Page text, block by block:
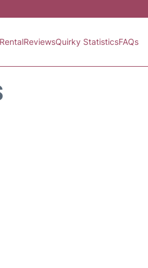
ReviewsQuirky StatisticsFAQs